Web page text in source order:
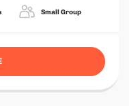
Small Group